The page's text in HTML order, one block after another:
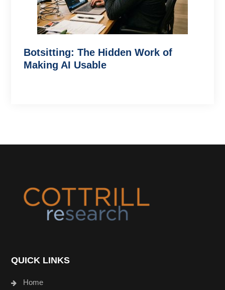
Botsitting: The Hidden Work of
Making AI Usable
QUICK LINKS
Home